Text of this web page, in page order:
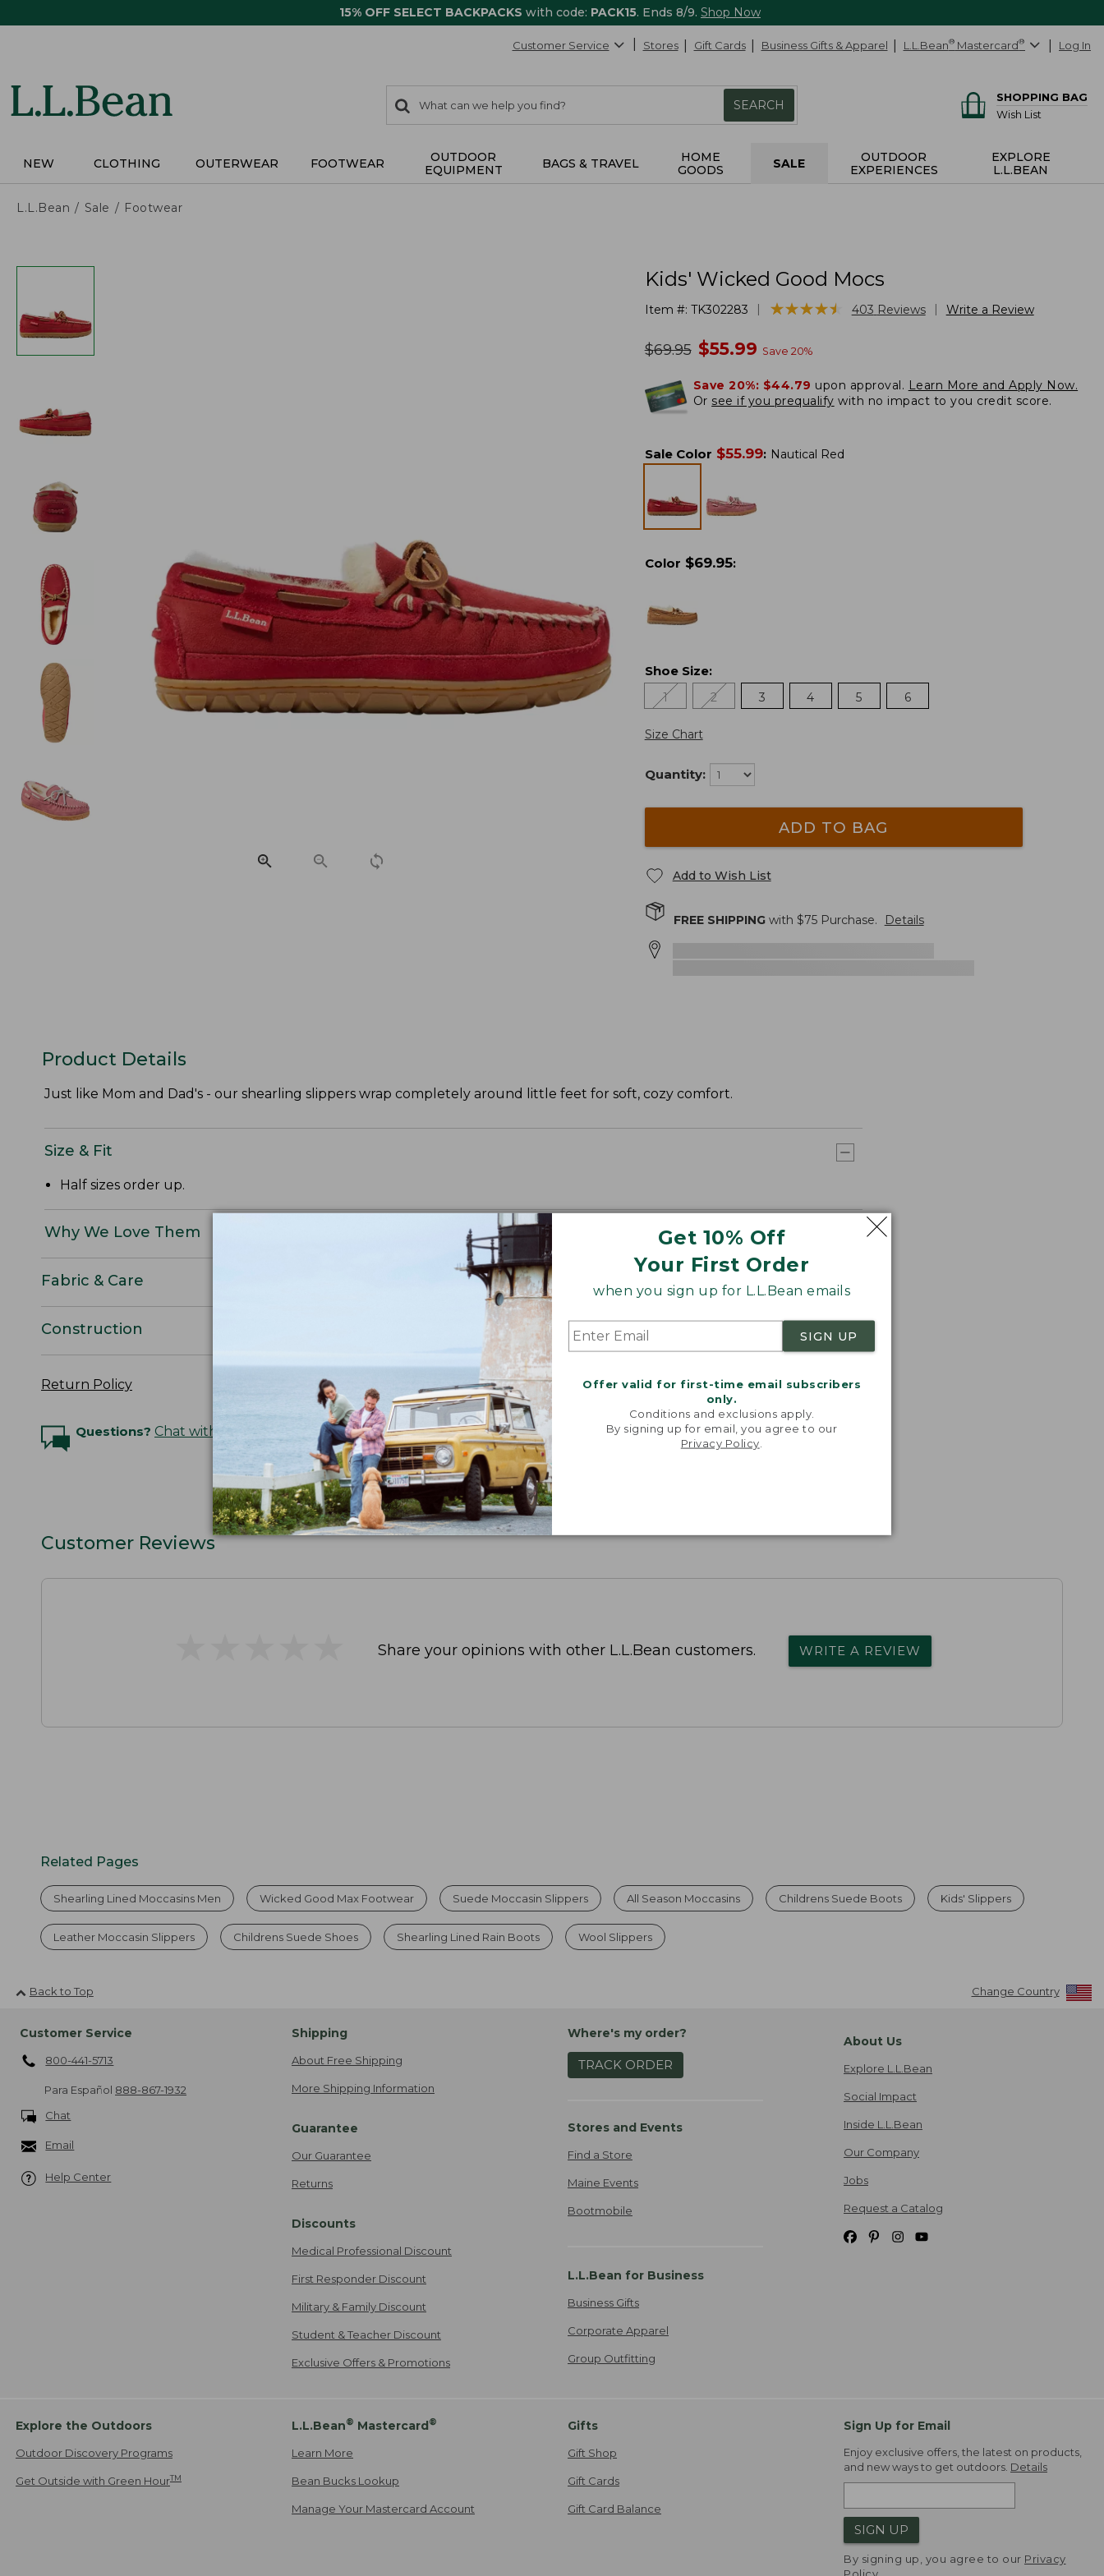
15% OFF SELECT BACKPACKS with code: PACK15. Ends 8/9. Shop Now
Get 10% Off
Your First Order
when you sign up for L.L.Bean emails
SIGN UP
Offer valid for first-time email subscribers
only.
Conditions and exclusions apply.
By signing up for email, you agree to our
Privacy Policy
Customer Service Stores Gift Cards Business Gifts & Apparel L.L.Bean® Mastercard® Log In
search
items
Search:
SEARCH
SHOPPING BAG
Wish List
NEW CLOTHING OUTERWEAR FOOTWEAR
OUTDOOR
EQUIPMENT
BAGS & TRAVEL
HOME
GOODS
SALE
OUTDOOR
EXPERIENCES
EXPLORE
L.L.BEAN
L.L.Bean Sale Footwear
Kids' Wicked Good Mocs
Item #: TK302283 ★★★★★
★★★★★ 403 Reviews Write a Review
was
$69.95 now
$55.99 Save 20%
Save 20%: $44.79 upon approval. Learn More and Apply Now.
Or see if you prequalify with no impact to you credit score.
Sale Color $55.99: Nautical Red
Color $69.95:
Shoe Size:
1
2 3 4 5 6
Size Chart
Quantity:
ADD TO BAG
Add to Wish List
FREE SHIPPINGwith $75Purchase. Details
Product Details
Just like Mom and Dad's - our shearling slippers wrap completely around little feet for soft, cozy comfort.
Size & Fit
Half sizes order up.
Why We Love Them
Fabric & Care
Construction
Return Policy
Questions? Chat with an Expert
Customer Reviews
Share your opinions with other L.L.Bean customers. WRITE A REVIEW
Related Pages
Shearling Lined Moccasins Men Wicked Good Max Footwear Suede Moccasin Slippers All Season Moccasins Childrens Suede Boots Kids' Slippers
Leather Moccasin Slippers Childrens Suede Shoes Shearling Lined Rain Boots Wool Slippers
Back to Top Change Country
Customer Service
800-441-5713
Para Español 888-867-1932
Chat
Email
Help Center
Shipping
About Free Shipping
More Shipping Information
Guarantee
Our Guarantee
Returns
Discounts
Medical Professional Discount
First Responder Discount
Military & Family Discount
Student & Teacher Discount
Exclusive Offers & Promotions
Where's my order?
TRACK ORDER
Stores and Events
Find a Store
Maine Events
Bootmobile
L.L.Bean for Business
Business Gifts
Corporate Apparel
Group Outfitting
About Us
Explore L.L.Bean
Social Impact
Inside L.L.Bean
Our Company
Jobs
Request a Catalog
Explore the Outdoors
Outdoor Discovery Programs
Get Outside with Green HourTM
L.L.Bean® Mastercard®
Learn More
Bean Bucks Lookup
Manage Your Mastercard Account
Gifts
Gift Shop
Gift Cards
Gift Card Balance
Sign Up for Email
Enjoy exclusive offers, the latest on products,
and new ways to get outdoors. Details
SIGN UP
By signing up, you agree to our Privacy
Policy